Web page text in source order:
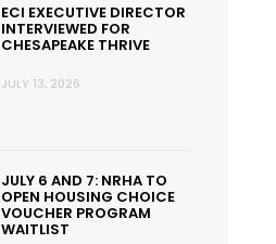
ECI EXECUTIVE DIRECTOR
INTERVIEWED FOR
CHESAPEAKE THRIVE
JULY 13, 2026
JULY 6 AND 7: NRHA TO
OPEN HOUSING CHOICE
VOUCHER PROGRAM
WAITLIST